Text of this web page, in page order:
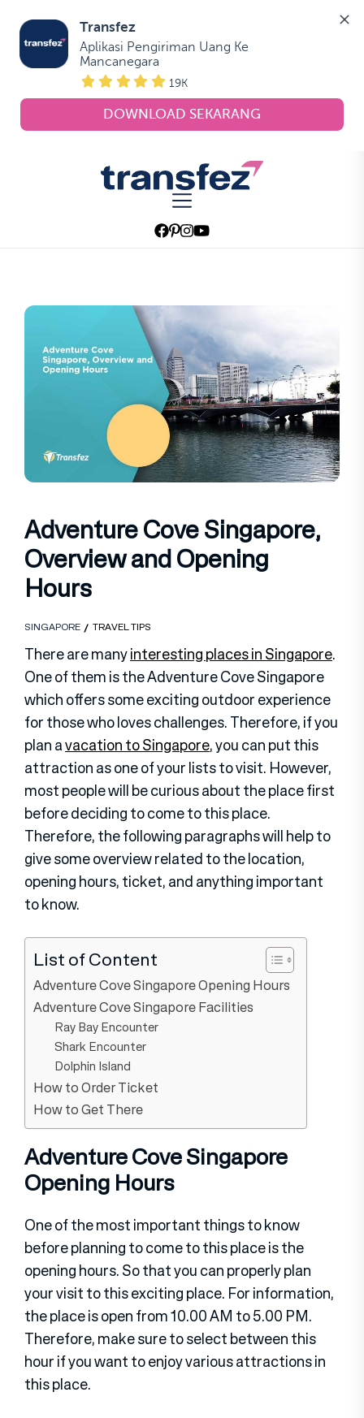
Transfez
Aplikasi Pengiriman Uang Ke
Mancanegara
19K
DOWNLOAD SEKARANG
Transfez
Adventure Cove Singapore,
Overview and Opening
Hours
SINGAPORE TRAVEL TIPS
There are manyinteresting places in Singapore.
One of them is the Adventure Cove Singapore
which offers some exciting outdoor experience
for those who loves challenges. Therefore, if you
plan avacation to Singapore, you can put this
attraction as one of your lists to visit. However,
most people will be curious about the place first
before deciding to come to this place.
Therefore, the following paragraphs will help to
give some overview related to the location,
opening hours, ticket, and anything important
to know.
List of Content
Adventure Cove Singapore Opening Hours
Adventure Cove Singapore Facilities
Ray Bay Encounter
Shark Encounter
Dolphin Island
How to Order Ticket
How to Get There
Adventure Cove Singapore
Opening Hours
One of the most important things to know
before planning to come to this place is the
opening hours. So that you can properly plan
your visit to this exciting place. For information,
the place is open from 10.00 AM to 5.00 PM.
Therefore, make sure to select between this
hour if you want to enjoy various attractions in
this place.